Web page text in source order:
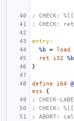
; CHECK:
; CHECK:
entry:
%b
= load
ret
i32
%b
}
define i64
ess
{
; CHECK-
; CHECK:
; ABORT: